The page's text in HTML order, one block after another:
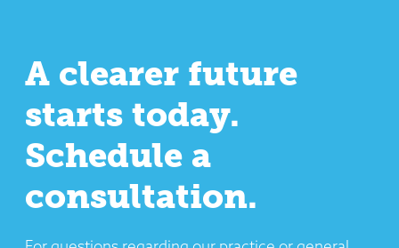
A clearer future
starts today.
Schedule a
consultation.